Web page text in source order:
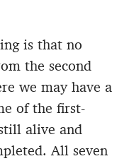
is that no
the second
we may have a
of the first-
alive and
All seven